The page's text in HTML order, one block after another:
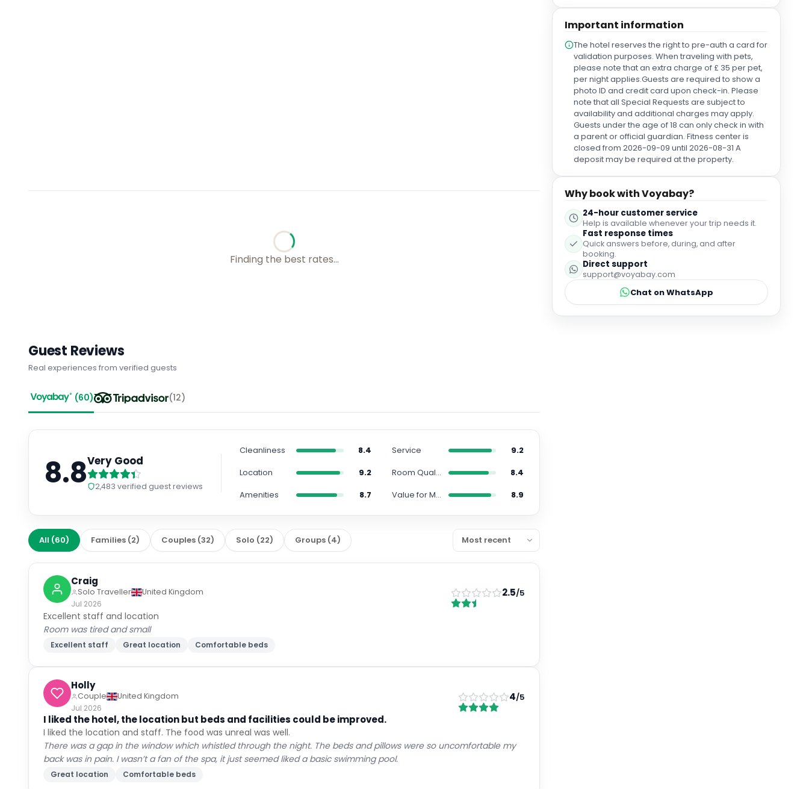
Finding the best rates...
bar and the rabbit. I would love to return one day
for a luxurious stay with ease, grace. Thank you xx
Important information
The hotel reserves the right to pre-auth a card for
validation purposes. When traveling with pets,
please note that an extra charge of £ 35 per pet,
per night applies.Guests are required to show a
photo ID and credit card upon check-in. Please
note that all Special Requests are subject to
availability and additional charges may apply.
Guests under the age of 18 can only check in with
a parent or official guardian. Fitness center is
closed from 2026-09-09 until 2026-08-31 A
deposit may be required at the property.
Why book with Voyabay?
24-hour customer service
Help is available whenever your trip needs it.
Fast response times
Quick answers before, during, and after
booking.
Direct support
support@voyabay.com
Chat on WhatsApp
Guest Reviews
Real experiences from verified guests
(60) (12)
8.8Very Good
2,483 verified guest reviews
Cleanliness 8.4 Service
9.2
Location
9.2 Room Quality
8.4
Amenities
8.7 Value for Money 8.9
All (60) Families (2) Couples (32) Solo (22) Groups (4)
Craig
Solo Traveller
United Kingdom
Jul 2026
2.5/5
Excellent staff and location
Room was tired and small
Excellent staff Great location Comfortable beds
Holly
Couple
United Kingdom
Jul 2026
4/5
I liked the hotel, the location but beds and facilities could be improved.
I liked the location and staff. The food was unreal was well.
There was a gap in the window which whistled through the night. The beds and pillows were so uncomfortable my
back was in pain. I wasn’t a fan of the spa, it just seemed liked a basic swimming pool.
Great location Comfortable beds